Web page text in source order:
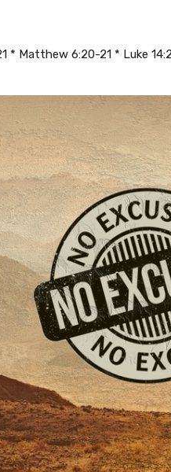
* Matthew 6:20-21 * Luke